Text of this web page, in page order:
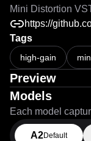
Mini Distortion
https://
Tags
high-gain
Preview
Models
Each model
A2Default